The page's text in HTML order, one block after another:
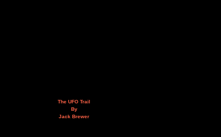
The UFO Trail
By
Jack Brewer